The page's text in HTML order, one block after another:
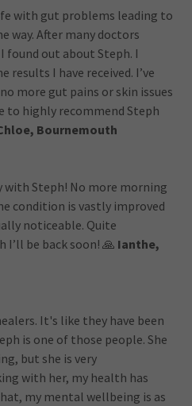
with gut problems leading to
way. After many doctors
found out about Steph. I
results I have received. I’ve
more gut pains or skin issues
to highly recommend Steph
Bournemouth
with Steph! No more morning
condition is vastly improved
noticeable. Quite
I’ll be back soon! 🙏 Ianthe,
It's like they have been
is one of those people. She
but she is very
with her, my health has
my mental wellbeing is as